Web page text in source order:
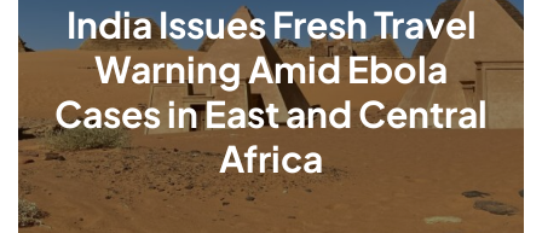
India Issues Fresh Travel
Warning Amid Ebola
Cases in East and Central
Africa